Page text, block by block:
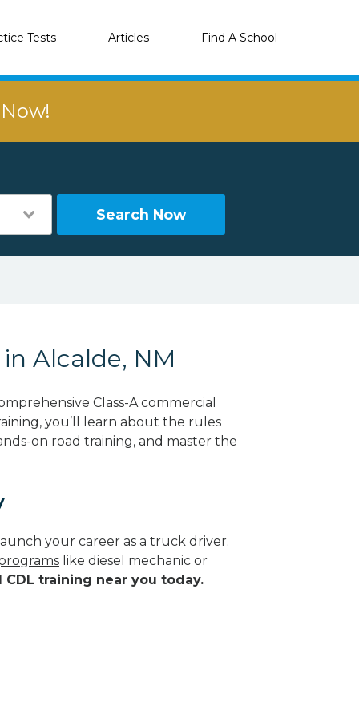
Tests Articles Find A School
Search Now
Alcalde, NM
Class-A commercial
you’ll learn about the rules
on road training, and master the
your career as a truck driver.
like diesel mechanic or
training near you today.